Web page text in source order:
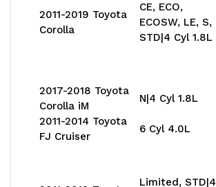
2011-2019 Toyota
Corolla
CE, ECO,
ECOSW, LE, S,
STD|4 Cyl 1.8L
2017-2018 Toyota
Corolla iM
N|4 Cyl 1.8L
2011-2014 Toyota
FJ Cruiser
6 Cyl 4.0L
Limited, STD|4